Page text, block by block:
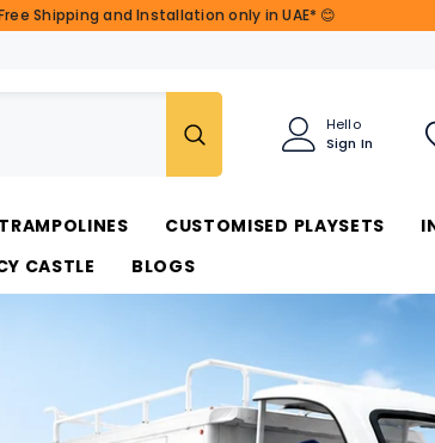
Shipping and Installation only in UAE* 😊
Hello
Sign In
TRAMPOLINES CUSTOMISED PLAYSETS
CASTLE BLOGS